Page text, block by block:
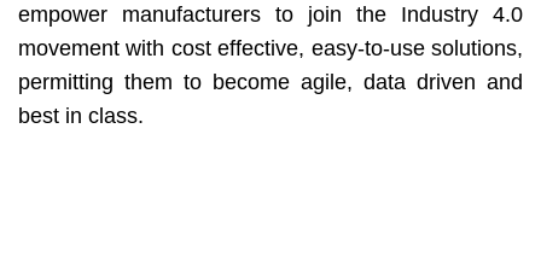
empower manufacturers to join the Industry 4.0
movement with cost effective, easy-to-use solutions,
permitting them to become agile, data driven and
best in class.